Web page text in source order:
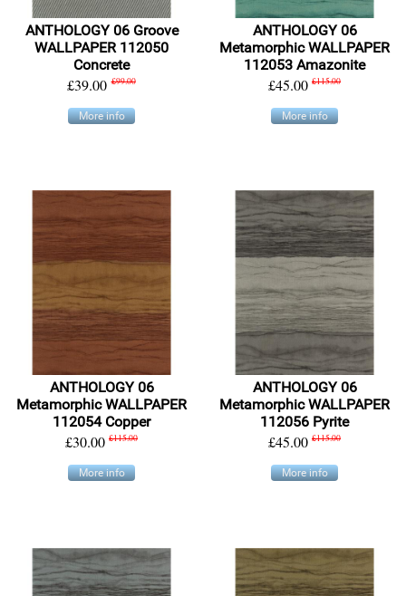
ANTHOLOGY 06 Groove
WALLPAPER 112050
Concrete
£39.00 £99.00
More info
ANTHOLOGY 06
Metamorphic WALLPAPER
112053 Amazonite
£45.00 £115.00
More info
ANTHOLOGY 06
Metamorphic WALLPAPER
112054 Copper
£30.00 £115.00
More info
ANTHOLOGY 06
Metamorphic WALLPAPER
112056 Pyrite
£45.00 £115.00
More info